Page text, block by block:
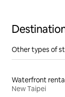
Other types of
Waterfront
New Taipei